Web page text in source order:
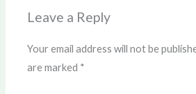
Leave a Reply
Your email address will not be
are marked *